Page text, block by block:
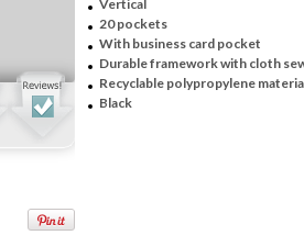
Vertical
20 pockets
With business card pocket
Durable framework with cloth
Recyclable polypropylene
Black